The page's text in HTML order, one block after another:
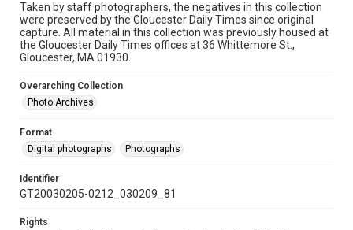
Taken by staff photographers, the negatives in this collection
were preserved by the Gloucester Daily Times since original
capture. All material in this collection was previously housed at
the Gloucester Daily Times offices at 36 Whittemore St.,
Gloucester, MA 01930.
Overarching Collection
Photo Archives
Format
Digital photographs
Photographs
Identifier
GT20030205-0212_030209_81
Rights